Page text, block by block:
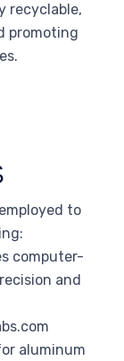
recyclable,
promoting
to
computer-
and
aluminum